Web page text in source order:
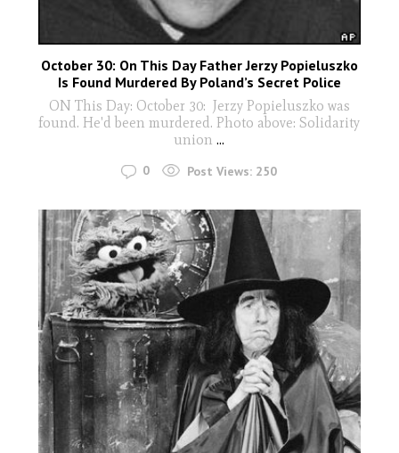
October 30: On This Day Father Jerzy Popieluszko
Is Found Murdered By Poland’s Secret Police
ON This Day: October 30: Jerzy Popieluszko was
found. He'd been murdered. Photo above: Solidarity
union ...
0 Post Views: 250